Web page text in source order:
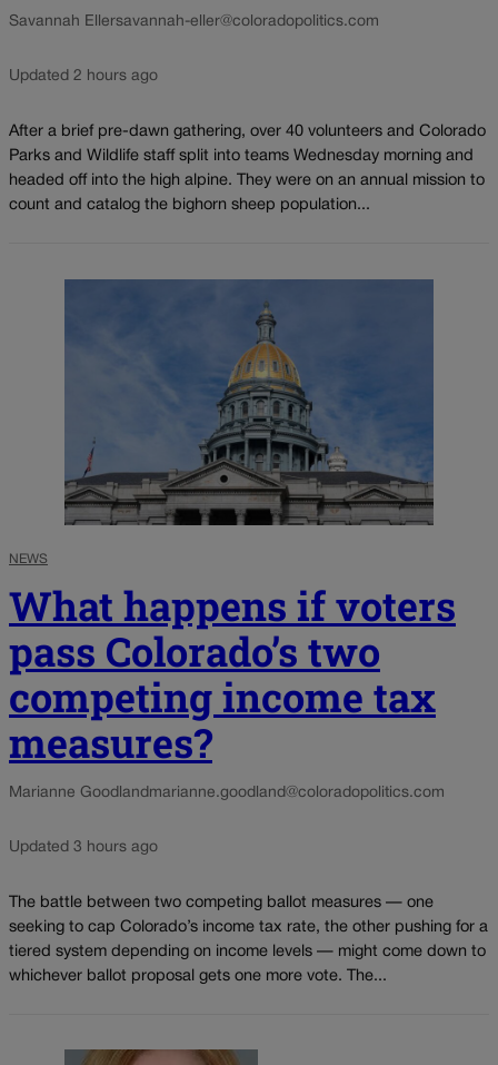
Savannah Ellersavannah-eller@coloradopolitics.com
Updated 2 hours ago
After a brief pre-dawn gathering, over 40 volunteers and Colorado
Parks and Wildlife staff split into teams Wednesday morning and
headed off into the high alpine. They were on an annual mission to
count and catalog the bighorn sheep population...
NEWS
What happens if voters
pass Colorado’s two
competing income tax
measures?
Marianne Goodland marianne.goodland@coloradopolitics.com
Updated 3 hours ago
The battle between two competing ballot measures — one
seeking to cap Colorado’s income tax rate, the other pushing for a
tiered system depending on income levels — might come down to
whichever ballot proposal gets one more vote. The...